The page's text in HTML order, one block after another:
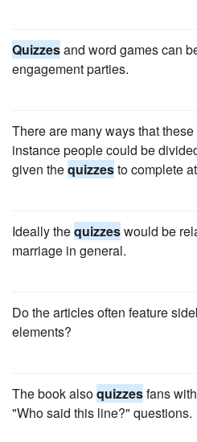
Quizzesand word games can
engagement parties.
There are many ways that
instance people could be
given thequizzesto complete
Ideally thequizzeswould be
marriage in general.
Do the articles often feature
elements?
The book alsoquizzesfans
"Who said this line?" questions.